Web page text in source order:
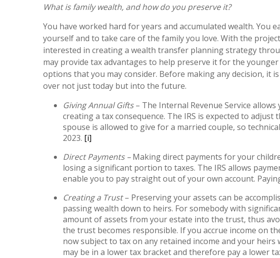
What is family wealth, and how do you preserve it?
You have worked hard for years and accumulated wealth.
yourself and to take care of the family you love. With the
interested in creating a wealth transfer planning strategy
may provide tax advantages to help preserve it for the
options that you may consider. Before making any decision, it
over not just today but into the future.
Giving Annual Gifts– The Internal Revenue Service
creating a tax consequence. The IRS is expected to
spouse is allowed to give for a married couple, so
2023. [i]
Direct Payments –Making direct payments for your
losing a significant portion to taxes. The IRS allows
enable you to pay straight out of your own account.
Creating a Trust– Preserving your assets can be
passing wealth down to heirs. For somebody with
amount of assets from your estate into the trust, thus
the trust becomes responsible. If you accrue income on
now subject to tax on any retained income and your
may be in a lower tax bracket and therefore pay a lower